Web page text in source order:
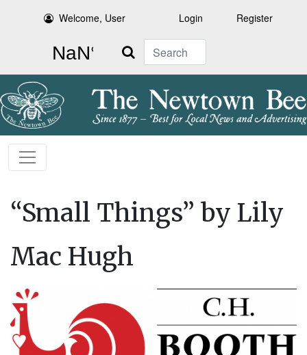
Welcome, User Login Register
Search
“Small Things” by Lily
Mac Hugh